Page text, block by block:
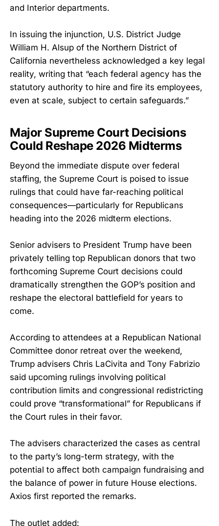
and Interior departments.
In issuing the injunction, U.S. District Judge
William H. Alsup of the Northern District of
California nevertheless acknowledged a key legal
reality, writing that “each federal agency has the
statutory authority to hire and fire its employees,
even at scale, subject to certain safeguards.”
Major Supreme Court Decisions
Could Reshape 2026 Midterms
Beyond the immediate dispute over federal
staffing, the Supreme Court is poised to issue
rulings that could have far-reaching political
consequences—particularly for Republicans
heading into the 2026 midterm elections.
Senior advisers to President Trump have been
privately telling top Republican donors that two
forthcoming Supreme Court decisions could
dramatically strengthen the GOP’s position and
reshape the electoral battlefield for years to
come.
According to attendees at a Republican National
Committee donor retreat over the weekend,
Trump advisers Chris LaCivita and Tony Fabrizio
said upcoming rulings involving political
contribution limits and congressional redistricting
could prove “transformational” for Republicans if
the Court rules in their favor.
The advisers characterized the cases as central
to the party’s long-term strategy, with the
potential to affect both campaign fundraising and
the balance of power in future House elections.
Axios first reported the remarks.
The outlet added: